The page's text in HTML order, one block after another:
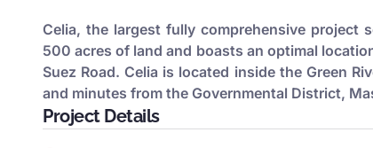
Celia, the largest fully comprehensive project
500 acres of land and boasts an optimal
Suez Road. Celia is located inside the Green
and minutes from the Governmental District,
Project Details